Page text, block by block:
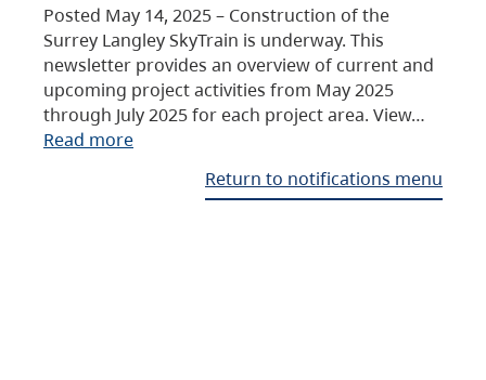
Posted May 14, 2025 – Construction of the
Surrey Langley SkyTrain is underway. This
newsletter provides an overview of current and
upcoming project activities from May 2025
through July 2025 for each project area. View…
Read more
Return to notifications menu